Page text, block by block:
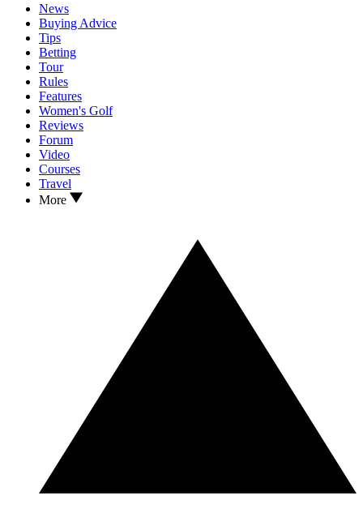
News
Buying Advice
Tips
Betting
Tour
Rules
Features
Women's Golf
Reviews
Forum
Video
Courses
Travel
More